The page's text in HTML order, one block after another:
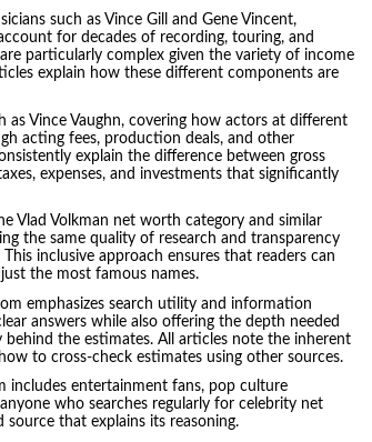
such as Vince Gill and Gene Vincent,
for decades of recording, touring, and
particularly complex given the variety of income
explain how these different components are
as Vince Vaughn, covering how actors at different
acting fees, production deals, and other
explain the difference between gross
expenses, and investments that significantly
Vlad Volkman net worth category and similar
the same quality of research and transparency
inclusive approach ensures that readers can
the most famous names.
emphasizes search utility and information
answers while also offering the depth needed
the estimates. All articles note the inherent
to cross-check estimates using other sources.
includes entertainment fans, pop culture
who searches regularly for celebrity net
that explains its reasoning.